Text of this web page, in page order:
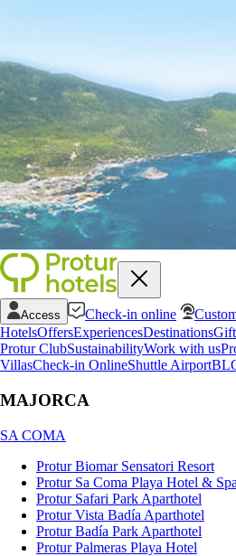
Access Check-in online
HotelsOffersExperiencesDestinations
Protur ClubSustainabilityWork with us
VillasCheck-in OnlineShuttle Airport
MAJORCA
SA COMA
Protur Biomar Sensatori Resort
Protur Sa Coma Playa Hotel & Spa
Protur Safari Park Aparthotel
Protur Vista Badía Aparthotel
Protur Badía Park Aparthotel
Protur Palmeras Playa Hotel